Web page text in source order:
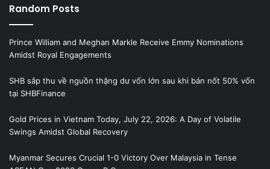
Random Posts
Prince William and Meghan Markle Receive Emmy Nominations
Amidst Royal Engagements
SHB sắp thu về nguồn thặng dư vốn lớn sau khi bán nốt 50% vốn
tại SHBFinance
Gold Prices in Vietnam Today, July 22, 2026: A Day of Volatile
Swings Amidst Global Recovery
Myanmar Secures Crucial 1-0 Victory Over Malaysia in Tense